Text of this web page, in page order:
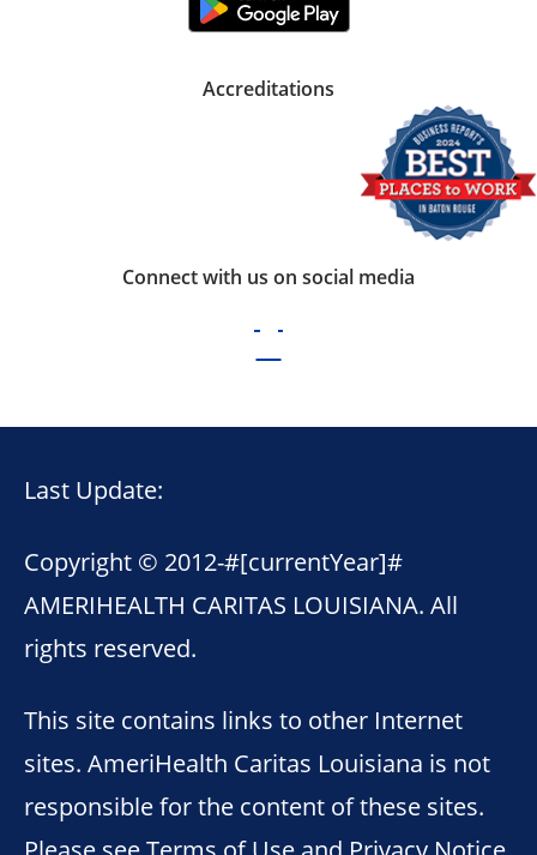
Accreditations
Connect with us on social media
Last Update:
Copyright © 2012-#[currentYear]#
AMERIHEALTH CARITAS LOUISIANA. All
rights reserved.
This site contains links to other Internet
sites. AmeriHealth Caritas Louisiana is not
responsible for the content of these sites.